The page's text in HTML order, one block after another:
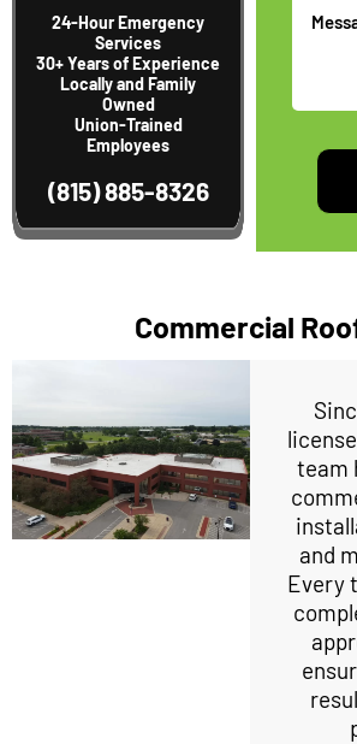
24-Hour Emergency
Services
30+ Years of Experience
Locally and Family
Owned
Union-Trained
Employees
(815) 885-8326
Commercial
team
and
Every